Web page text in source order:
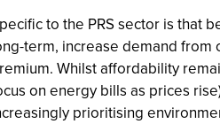
to the PRS sector is that
term, increase demand from
Whilst affordability
on energy bills as prices
prioritising